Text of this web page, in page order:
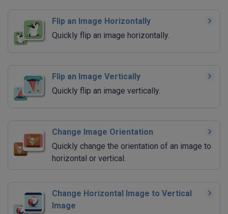
Flip an Image Horizontally
Quickly flip an image horizontally.
Flip an Image Vertically
Quickly flip an image vertically.
Change Image Orientation
Quickly change the orientation of an image to
horizontal or vertical.
Change Horizontal Image to Vertical
Image